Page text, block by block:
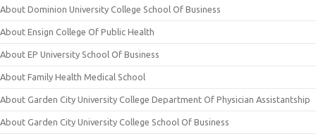
About Dominion University College School Of Business
About Ensign College Of Public Health
About EP University School Of Business
About Family Health Medical School
About Garden City University College Department Of Physician Assistantship
About Garden City University College School Of Business